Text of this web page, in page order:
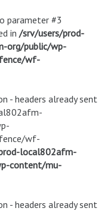
parameter #3
in /srv/users/prod-
org/public/wp-
wf-
- headers already sent
wf-
local802afm-
content/mu-
- headers already sent